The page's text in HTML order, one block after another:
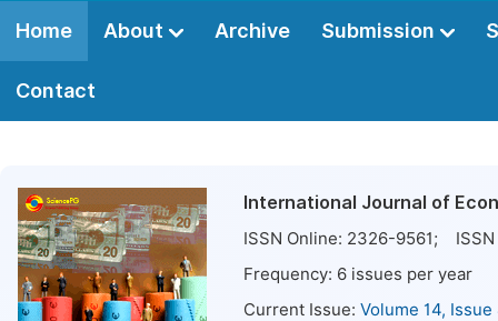
Home About Archive Submission
Contact
International Journal of
ISSN Online: 2326-9561; ISSN
Frequency: 6 issues per year
Current Issue: Volume 14,